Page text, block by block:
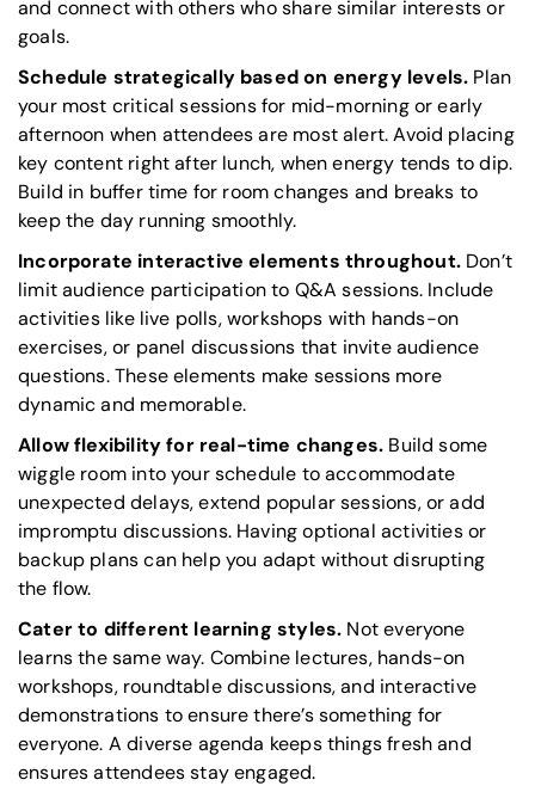
and connect with others who share similar interests or
goals.
Schedule strategically based on energy levels. Plan
your most critical sessions for mid-morning or early
afternoon when attendees are most alert. Avoid placing
key content right after lunch, when energy tends to dip.
Build in buffer time for room changes and breaks to
keep the day running smoothly.
Incorporate interactive elements throughout.Don’t
limit audience participation to Q&A sessions. Include
activities like live polls, workshops with hands-on
exercises, or panel discussions that invite audience
questions. These elements make sessions more
dynamic and memorable.
Allow flexibility for real-time changes. Build some
wiggle room into your schedule to accommodate
unexpected delays, extend popular sessions, or add
impromptu discussions. Having optional activities or
backup plans can help you adapt without disrupting
the flow.
Cater to different learning styles. Not everyone
learns the same way. Combine lectures, hands-on
workshops, roundtable discussions, and interactive
demonstrations to ensure there’s something for
everyone. A diverse agenda keeps things fresh and
ensures attendees stay engaged.